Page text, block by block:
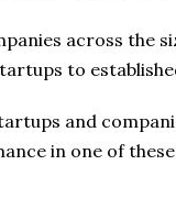
across the
to
and
in one of